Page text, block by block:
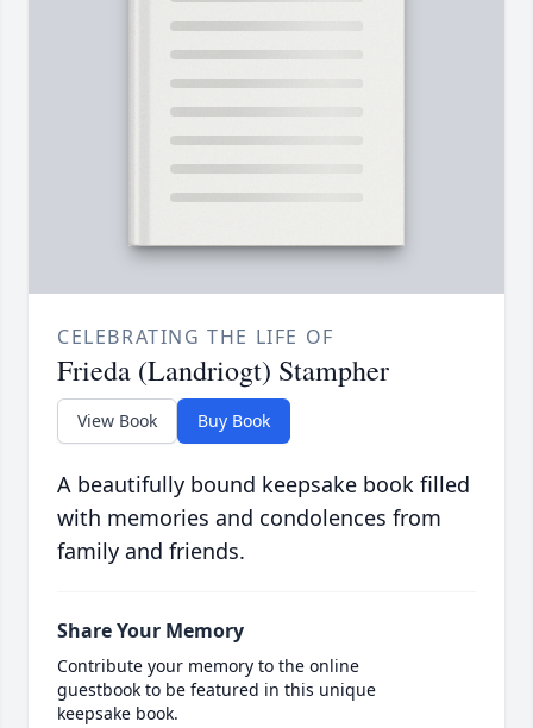
CELEBRATING THE LIFE OF
Frieda (Landriogt) Stampher
View Book Buy Book
A beautifully bound keepsake book filled
with memories and condolences from
family and friends.
Share Your Memory
Contribute your memory to the online
guestbook to be featured in this unique
keepsake book.